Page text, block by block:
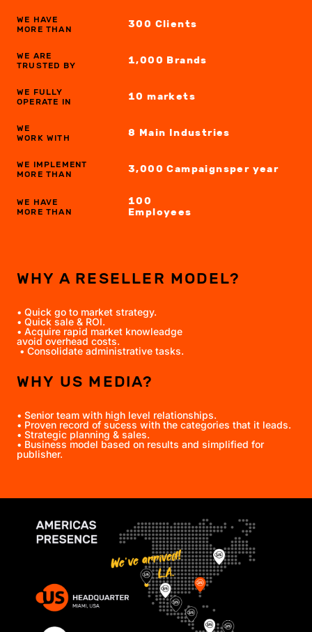
WE HAVE
MORE THAN
300 Clients
WE ARE
TRUSTED BY
1,000 Brands
WE FULLY
OPERATE IN
10markets
WE
WORK WITH
8 Main Industries
WE IMPLEMENT
MORE THAN
3,000 Campaignsper year
WE HAVE
MORE THAN
100
Employees
WHY A RESELLER MODEL?
• Quick go to market strategy.
• Quick sale & ROI.
• Acquire rapid market knowleadge
avoid overhead costs.
• Consolidate administrative tasks.
WHY US MEDIA?
• Senior team with high level relationships.
• Proven record of sucess with the categories that it leads.
• Strategic planning & sales.
• Business model based on results and simplified for
publisher.